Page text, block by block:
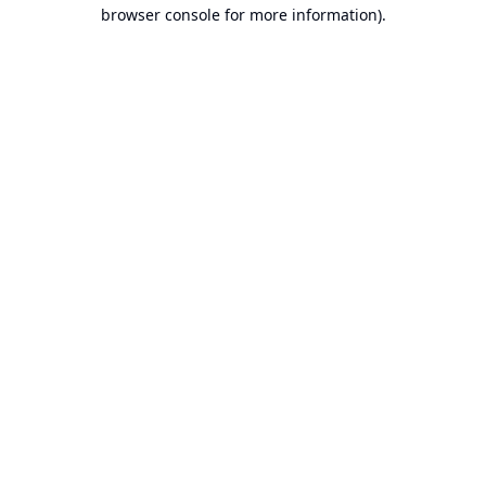
browser console for more information).